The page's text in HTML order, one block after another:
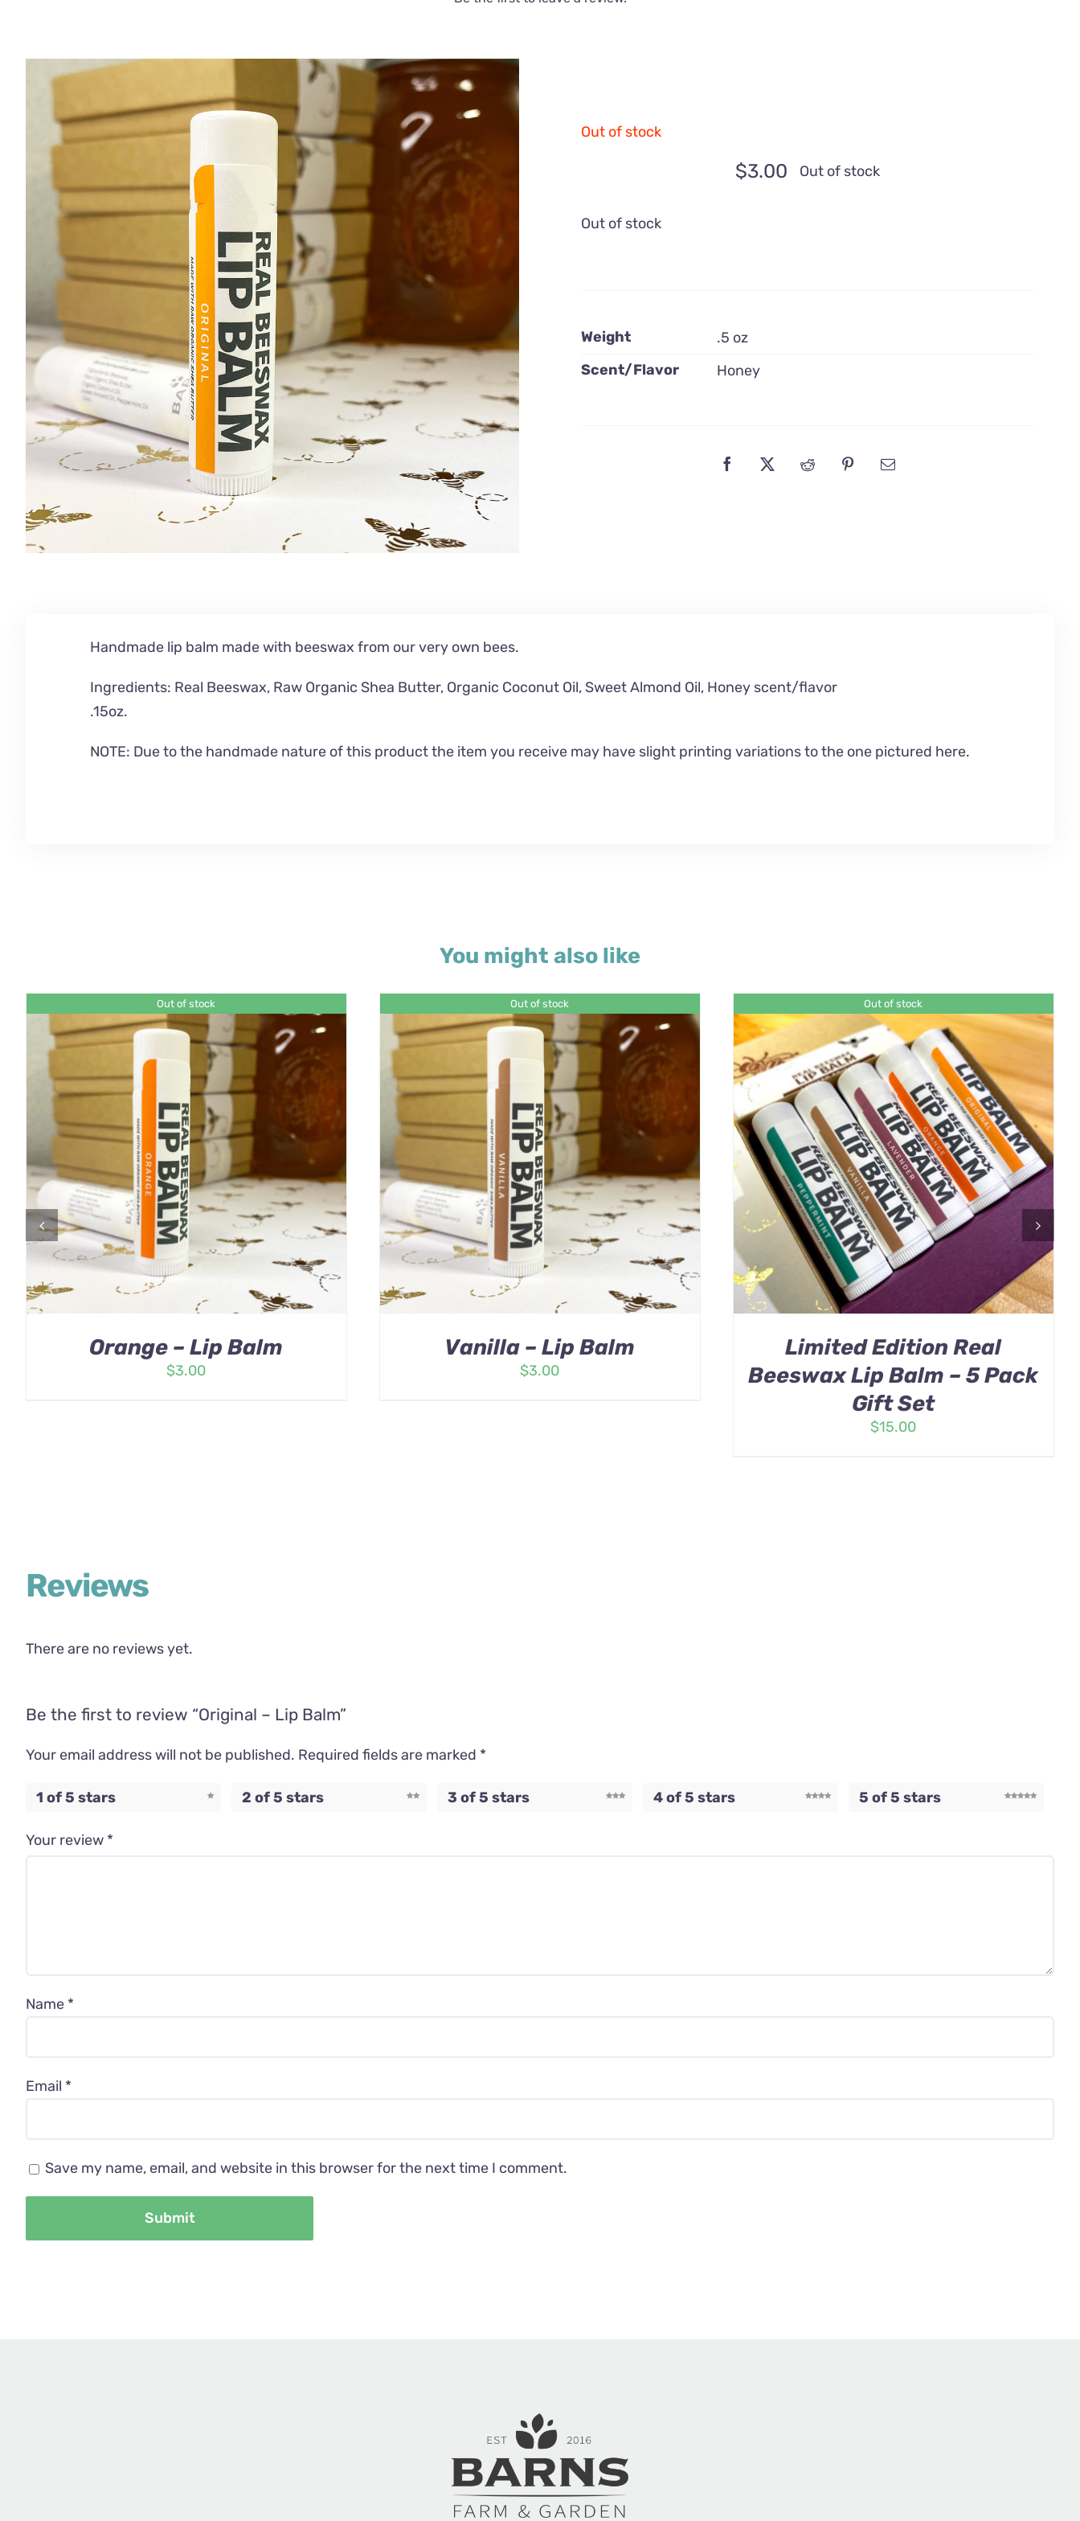
Out of stock
$3.00 Out of stock
Out of stock
Weight
.5 oz
Scent/Flavor
Honey
Handmade lip balm made with beeswax from our very own bees.
Ingredients: Real Beeswax, Raw Organic Shea Butter, Organic Coconut Oil, Sweet Almond Oil, Honey scent/flavor
.15oz.
NOTE: Due to the handmade nature of this product the item you receive may have slight printing variations to the one pictured here.
You might also like
Out of stock
Orange – Lip Balm
$3.00
Out of stock
Vanilla – Lip Balm
$3.00
Out of stock
Limited Edition Real
Beeswax Lip Balm – 5 Pack
Gift Set
$15.00
Reviews
There are no reviews yet.
Be the first to review “Original – Lip Balm”
Your email address will not be published. Required fields are marked *
1 of 5 stars 2 of 5 stars 3 of 5 stars 4 of 5 stars 5 of 5 stars
Your review *
Name *
Email *
Save my name, email, and website in this browser for the next time I comment.